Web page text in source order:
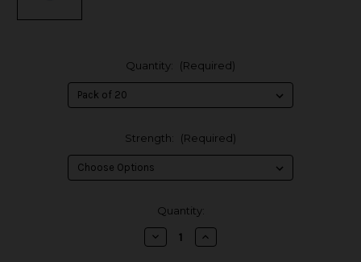
Quantity: (Required)
Strength: (Required)
Quantity:
Decrease
Quantity
Increase
Quantity